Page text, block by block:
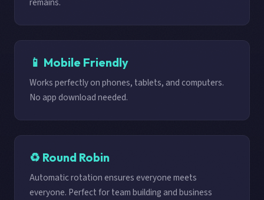
📱 Mobile Friendly
Works perfectly on phones, tablets, and computers.
No app download needed.
♻️ Round Robin
Automatic rotation ensures everyone meets
everyone. Perfect for team building and business